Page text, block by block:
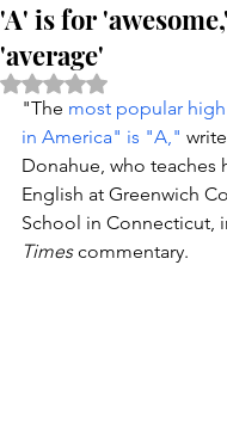
'A' is for
'average'
Rated NaN out of 5
"The most popular
in America" is "A,"
Donahue, who teaches
English at Greenwich
School in Connecticut,
Times commentary.